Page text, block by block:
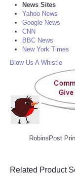
News Sites
Yahoo News
Google News
CNN
BBC News
New York Times
Blow Us A Whistle
RobinsPost
Related Product